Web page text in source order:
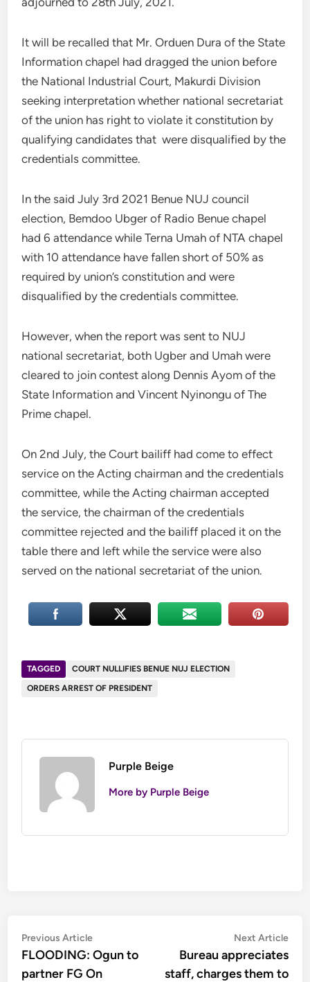
It will be recalled that Mr. Orduen Dura of the State
Information chapel had dragged the union before
the National Industrial Court, Makurdi Division
seeking interpretation whether national secretariat
of the union has right to violate it constitution by
qualifying candidates that were disqualified by the
credentials committee.
In the said July 3rd 2021 Benue NUJ council
election, Bemdoo Ubger of Radio Benue chapel
had 6 attendance while Terna Umah of NTA chapel
with 10 attendance have fallen short of 50% as
required by union’s constitution and were
disqualified by the credentials committee.
However, when the report was sent to NUJ
national secretariat, both Ugber and Umah were
cleared to join contest along Dennis Ayom of the
State Information and Vincent Nyinongu of The
Prime chapel.
On 2nd July, the Court bailiff had come to effect
service on the Acting chairman and the credentials
committee, while the Acting chairman accepted
the service, the chairman of the credentials
committee rejected and the bailiff placed it on the
table there and left while the service were also
served on the national secretariat of the union.
TAGGED
COURT NULLIFIES BENUE NUJ ELECTION
ORDERS ARREST OF PRESIDENT
Purple Beige
More by Purple Beige
Post
navigation
Previous ArticlePrevious
article:
FLOODING: Ogun to
partner FG On
Next Article
Bureau appreciates
staff, charges them to